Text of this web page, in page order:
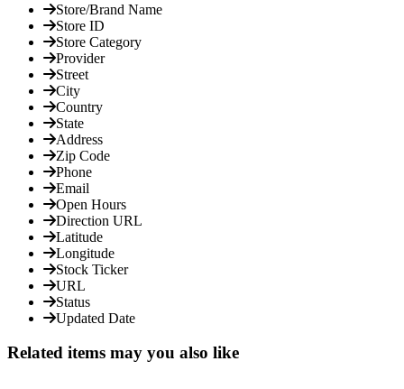
Store/Brand Name
Store ID
Store Category
Provider
Street
City
Country
State
Address
Zip Code
Phone
Email
Open Hours
Direction URL
Latitude
Longitude
Stock Ticker
URL
Status
Updated Date
Related items may you also like